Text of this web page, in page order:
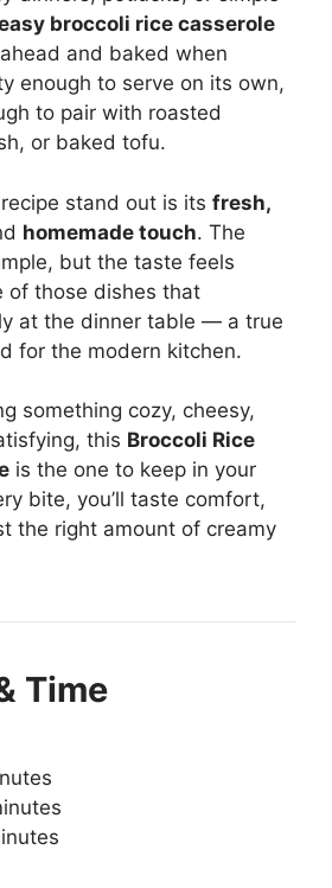
broccoli rice casserole
and baked when
enough to serve on its own,
to pair with roasted
or baked tofu.
stand out is its fresh,
homemade touch. The
but the taste feels
of those dishes that
at the dinner table — a true
for the modern kitchen.
something cozy, cheesy,
this Broccoli Rice
is the one to keep in your
bite, you’ll taste comfort,
the right amount of creamy
Time